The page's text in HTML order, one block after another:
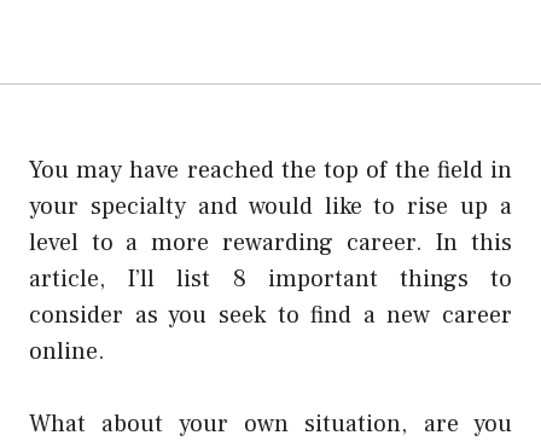
You may have reached the top of the field in
your specialty and would like to rise up a
level to a more rewarding career. In this
article, I’ll list 8 important things to
consider as you seek to find a new career
online.
What about your own situation, are you